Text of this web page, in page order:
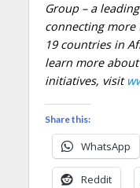
Group – a
connecting
19 countries in
learn more
initiatives, visit
Share this:
WhatsApp
Reddit